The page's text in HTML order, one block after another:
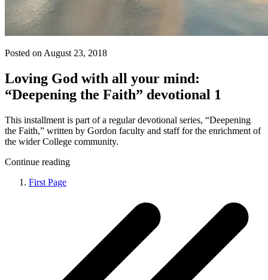
Posted on August 23, 2018
Loving God with all your mind:
“Deepening the Faith” devotional 1
This installment is part of a regular devotional series, “Deepening
the Faith,” written by Gordon faculty and staff for the enrichment of
the wider College community.
Continue reading
First Page